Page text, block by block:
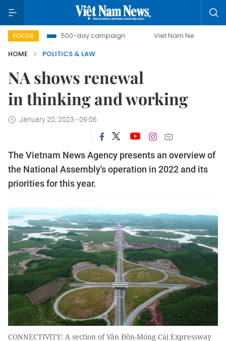
FOCUS
500-day campaign Viet Nam New Era
Bringing
HOME
POLITICS & LAW
NA shows renewal
in thinking and working
January 20, 2023 - 09:06
The Vietnam News Agency presents an overview of
the National Assembly's operation in 2022 and its
priorities for this year.
CONNECTIVITY: A section of Vân Đồn-Móng Cái Expressway